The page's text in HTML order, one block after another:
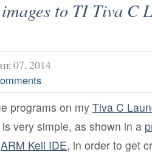
to TI Tiva C
07, 2014
programs on my Tiva C
very simple, as shown in a
ARM Keil IDE, in order to get